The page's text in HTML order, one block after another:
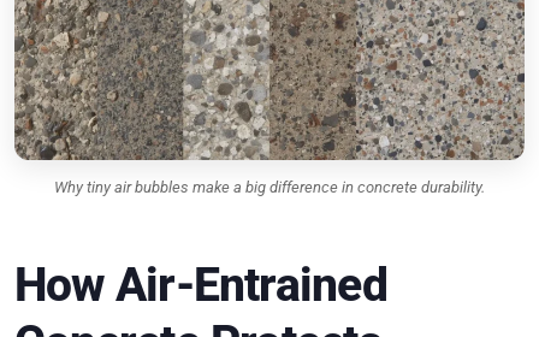
Why tiny air bubbles make a big difference in concrete durability.
How Air-Entrained